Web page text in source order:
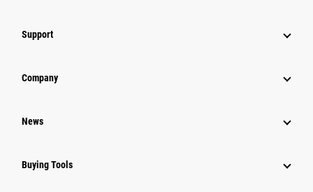
Support
Company
News
Buying Tools